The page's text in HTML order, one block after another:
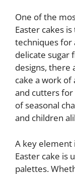
One of the
Easter cakes
techniques for
delicate sugar
designs, there
cake a work
and cutters for
of seasonal
and children
A key element
Easter cake is
palettes.